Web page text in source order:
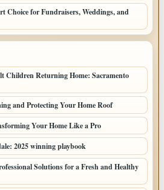
Choice for Fundraisers, Weddings, and
Children Returning Home: Sacramento
and Protecting Your Home Roof
Your Home Like a Pro
2025 winning playbook
Solutions for a Fresh and Healthy